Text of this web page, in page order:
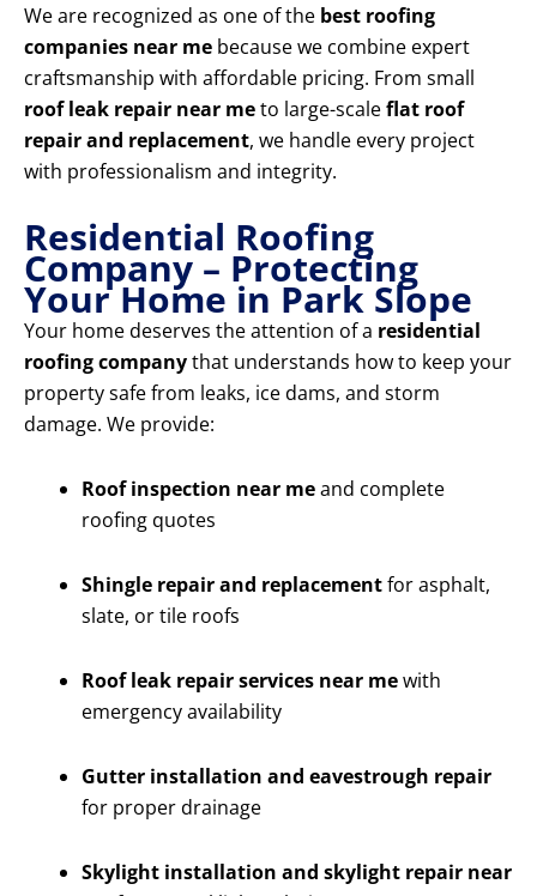
We are recognized as one of the best roofing
companies near me because we combine expert
craftsmanship with affordable pricing. From small
roof leak repair near meto large-scaleflat roof
repair and replacement, we handle every project
with professionalism and integrity.
Residential Roofing
Company – Protecting
Your Home in Park Slope
Your home deserves the attention of a residential
roofing companythat understands how to keep your
property safe from leaks, ice dams, and storm
damage. We provide:
Roof inspection near meand complete
roofing quotes
Shingle repair and replacementfor asphalt,
slate, or tile roofs
Roof leak repair services near mewith
emergency availability
Gutter installation and eavestrough repair
for proper drainage
Skylight installation and skylight repair near